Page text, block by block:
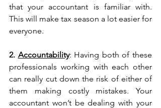
that your accountant is familiar with.
This will make tax season a lot easier for
everyone.
2. Accountability: Having both of these
professionals working with each other
can really cut down the risk of either of
them making costly mistakes. Your
accountant won’t be dealing with your